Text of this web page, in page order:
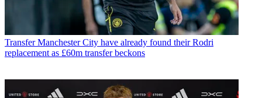
Transfer Manchester City have already found their Rodri
replacement as £60m transfer beckons